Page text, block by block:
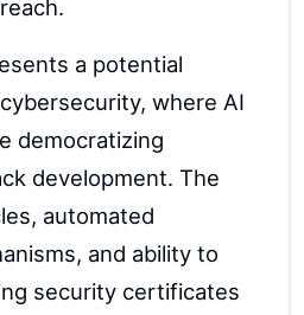
a potential
where AI
democratizing
development. The
automated
and ability to
security certificates